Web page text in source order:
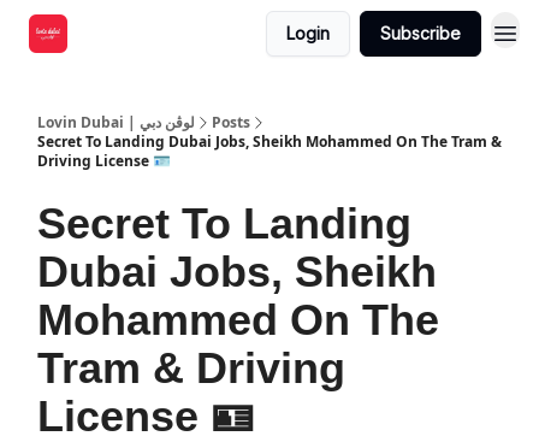
Login Subscribe
Lovin Dubai | لوڤن دبي
Posts
Secret To Landing Dubai Jobs, Sheikh Mohammed On The Tram &
Driving License 🪪
Secret To Landing
Dubai Jobs, Sheikh
Mohammed On The
Tram & Driving
License 🪪